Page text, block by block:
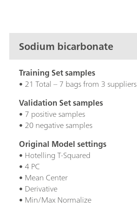
Sodium bicarbonate
Training Set samples
• 21 Total – 7 bags from 3 suppliers
Validation Set samples
• 7 positive samples
• 20 negative samples
Original Model settings
• Hotelling T-Squared
• 4 PC
• Mean Center
• Derivative
• Min/Max Normalize